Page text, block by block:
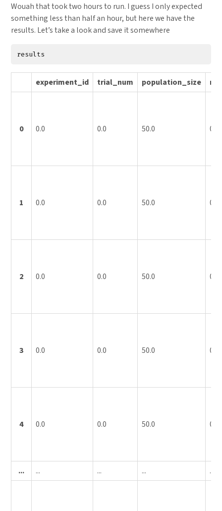
Wouah that took two hours to run. I guess I only expected
something less than half an hour, but here we have the
results. Let’s take a look and save it somewhere
results
experiment_id trial_num population_size
0 0.0 0.0 50.0
1 0.0 0.0 50.0
2 0.0 0.0 50.0
3 0.0 0.0 50.0
4 0.0 0.0 50.0
... ... ... ... ...